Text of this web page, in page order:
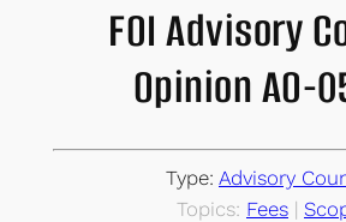
FOI Advisory
Opinion AO-
Type: Advisory
Topics: Fees |